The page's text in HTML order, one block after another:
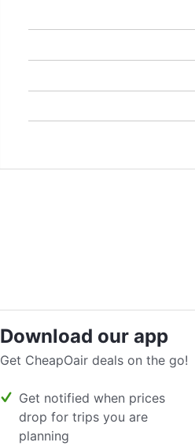
Download our app
Get CheapOair deals on the go!
Get notified when prices
drop for trips you are
planning